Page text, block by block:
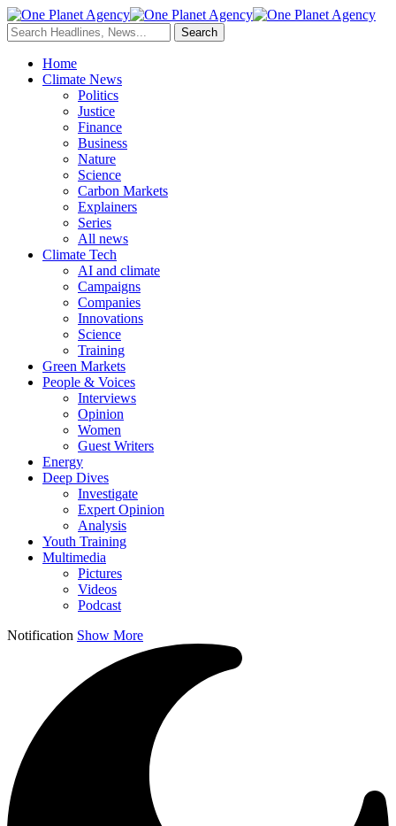
Home
Climate News
Politics
Justice
Finance
Business
Nature
Science
Carbon Markets
Explainers
Series
All news
Climate Tech
AI and climate
Campaigns
Companies
Innovations
Science
Training
Green Markets
People & Voices
Interviews
Opinion
Women
Guest Writers
Energy
Deep Dives
Investigate
Expert Opinion
Analysis
Youth Training
Multimedia
Pictures
Videos
Podcast
Notification Show More